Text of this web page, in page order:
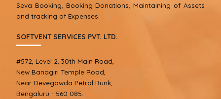
Seva Booking, Booking Donations, Maintaining of Assets
and tracking of Expenses.
SOFTVENT SERVICES PVT. LTD.
#572, Level 2, 30th Main Road,
New Banagiri Temple Road,
Near Devegowda Petrol Bunk,
Bengaluru - 560 085.